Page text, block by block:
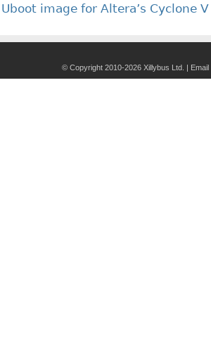
image for Altera’s Cyclone V
© Copyright 2010-2026 Xillybus Ltd. |